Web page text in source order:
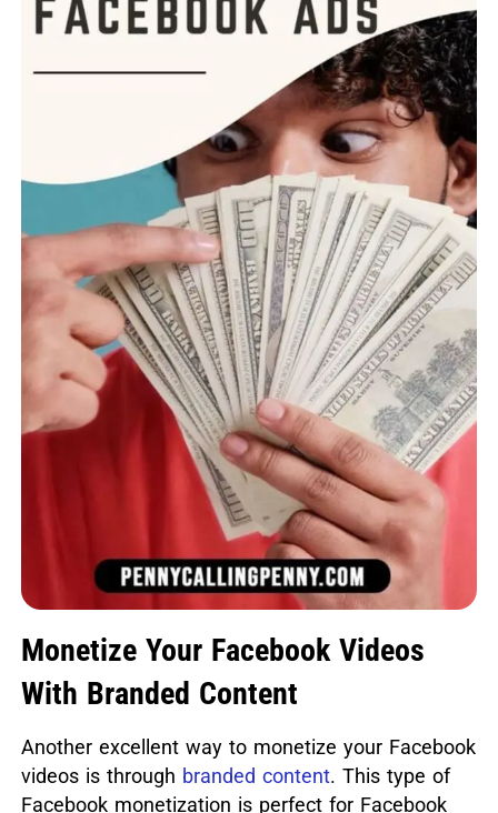
Monetize Your Facebook Videos
With Branded Content
Another excellent way to monetize your Facebook
videos is through branded content. This type of
Facebook monetization is perfect for Facebook